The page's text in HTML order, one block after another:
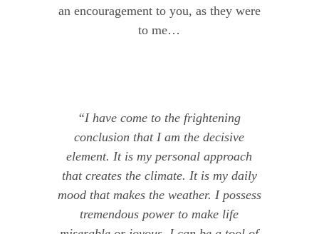
an encouragement to you, as they were
to me…
“I have come to the frightening
conclusion that I am the decisive
element. It is my personal approach
that creates the climate. It is my daily
mood that makes the weather. I possess
tremendous power to make life